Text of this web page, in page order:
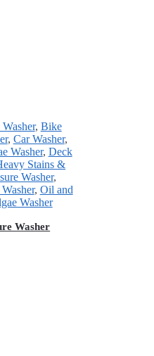
, Bike
, Car Washer,
Washer, Deck
Stains &
Washer,
, Oil and
Washer
Washer